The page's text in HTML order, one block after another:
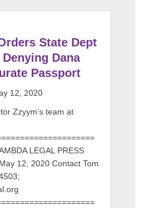
State Dept
Dana
Passport
12, 2020
Zzyym’s team at
LEGAL PRESS
12, 2020 Contact Tom